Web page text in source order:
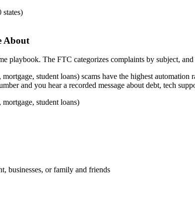
states)
About
playbook. The FTC categorizes complaints by subject,
student loans) scams have the highest automation
and you hear a recorded message about debt, tech
student loans)
businesses, or family and friends